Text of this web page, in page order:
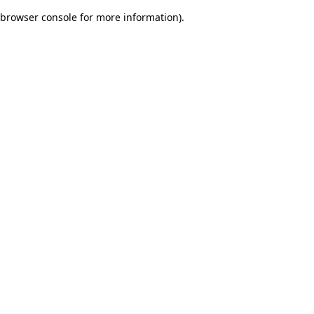
browser console for more information).